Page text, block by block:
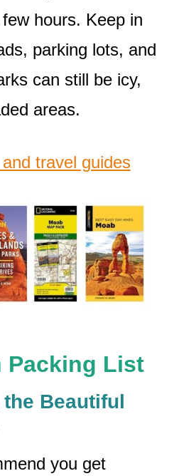
hours. Keep in
parking lots, and
can still be icy,
areas.
travel guides
Packing List
Beautiful
you get